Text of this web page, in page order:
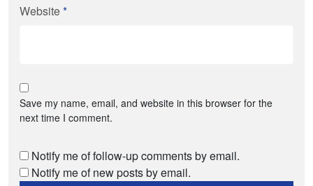
Website*
Save my name, email, and website in this browser for the
next time I comment.
Notify me of follow-up comments by email.
Notify me of new posts by email.